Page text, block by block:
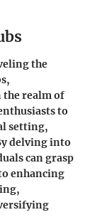
the
realm of
to
setting,
delving into
can grasp
enhancing